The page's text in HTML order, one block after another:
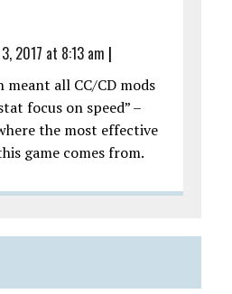
2017 at 8:13 am |
meant all CC/CD mods
focus on speed” –
the most effective
game comes from.